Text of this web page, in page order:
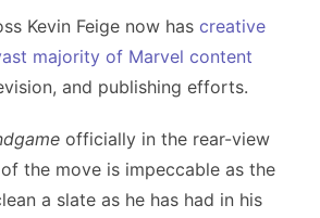
Kevin Feige now has creative
majority of Marvel content
and publishing efforts.
officially in the rear-view
the move is impeccable as the
a slate as he has had in his